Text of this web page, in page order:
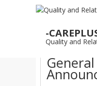
-
Quality and
MAY
10/05/
General